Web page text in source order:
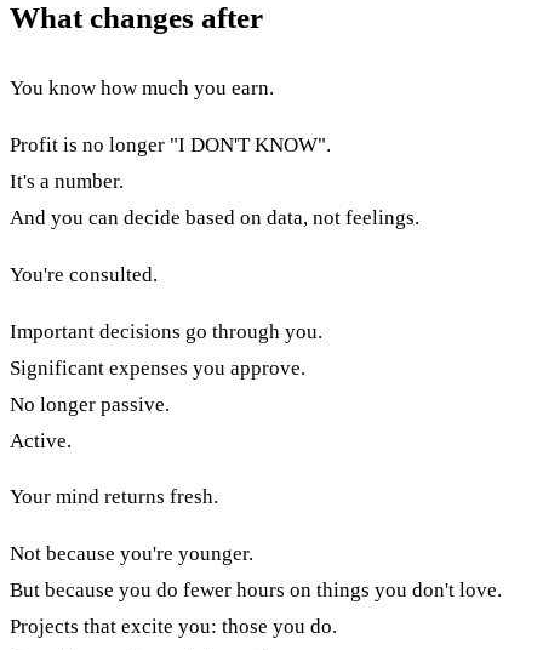
What changes after
You know how much you earn.
Profit is no longer "I DON'T KNOW".
It's a number.
And you can decide based on data, not feelings.
You're consulted.
Important decisions go through you.
Significant expenses you approve.
No longer passive.
Active.
Your mind returns fresh.
Not because you're younger.
But because you do fewer hours on things you don't love.
Projects that excite you: those you do.